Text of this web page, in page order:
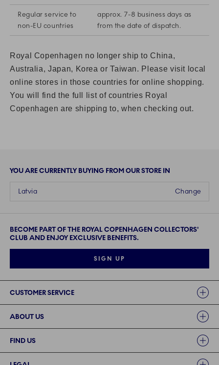
Regular service to
non-EU countries
approx. 7-8 business days as
from the date of dispatch.
Royal Copenhagen no longer ship to China,
Australia, Japan, Korea or Taiwan. Please visit local
online stores in those countries for online shopping.
You will find the full list of countries Royal
Copenhagen are shipping to, when checking out.
YOU ARE CURRENTLY BUYING FROM OUR STORE IN
Change
Latvia
BECOME PART OF THE ROYAL COPENHAGEN COLLECTORS'
CLUB AND ENJOY EXCLUSIVE BENEFITS.
SIGN UP
CUSTOMER SERVICE
ABOUT US
FIND US